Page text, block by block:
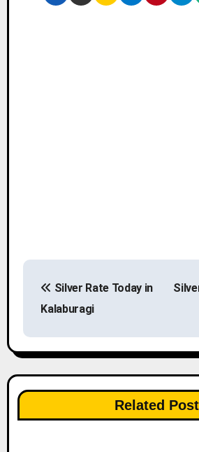
s
t
n
a
Silver Rate Today in
Kalaburagi
Related Post